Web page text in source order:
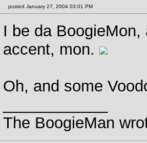
posted January 27, 2004 03:01 PM
I be da
accent, mon.
Oh, and some
The BoogieMan